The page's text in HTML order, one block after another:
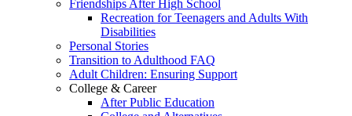
Friendships After High School
Recreation for Teenagers and Adults With
Disabilities
Personal Stories
Transition to Adulthood FAQ
Adult Children: Ensuring Support
College & Career
After Public Education